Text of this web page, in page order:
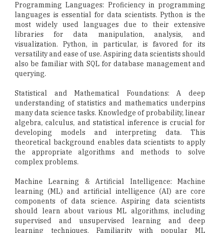
Programming Languages: Proficiency in programming
languages is essential for data scientists. Python is the
most widely used languages due to their extensive
libraries for data manipulation, analysis, and
visualization. Python, in particular, is favored for its
versatility and ease of use. Aspiring data scientists should
also be familiar with SQL for database management and
querying.
Statistical and Mathematical Foundations: A deep
understanding of statistics and mathematics underpins
many data science tasks. Knowledge of probability, linear
algebra, calculus, and statistical inference is crucial for
developing models and interpreting data. This
theoretical background enables data scientists to apply
the appropriate algorithms and methods to solve
complex problems.
Machine Learning & Artificial Intelligence: Machine
learning (ML) and artificial intelligence (AI) are core
components of data science. Aspiring data scientists
should learn about various ML algorithms, including
supervised and unsupervised learning and deep
learning techniques. Familiarity with popular ML